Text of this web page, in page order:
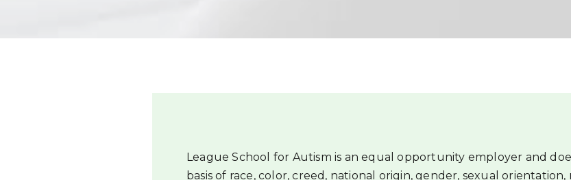
League School for Autism is an equal opportunity employer and
basis of race, color, creed, national origin, gender, sexual orientation,